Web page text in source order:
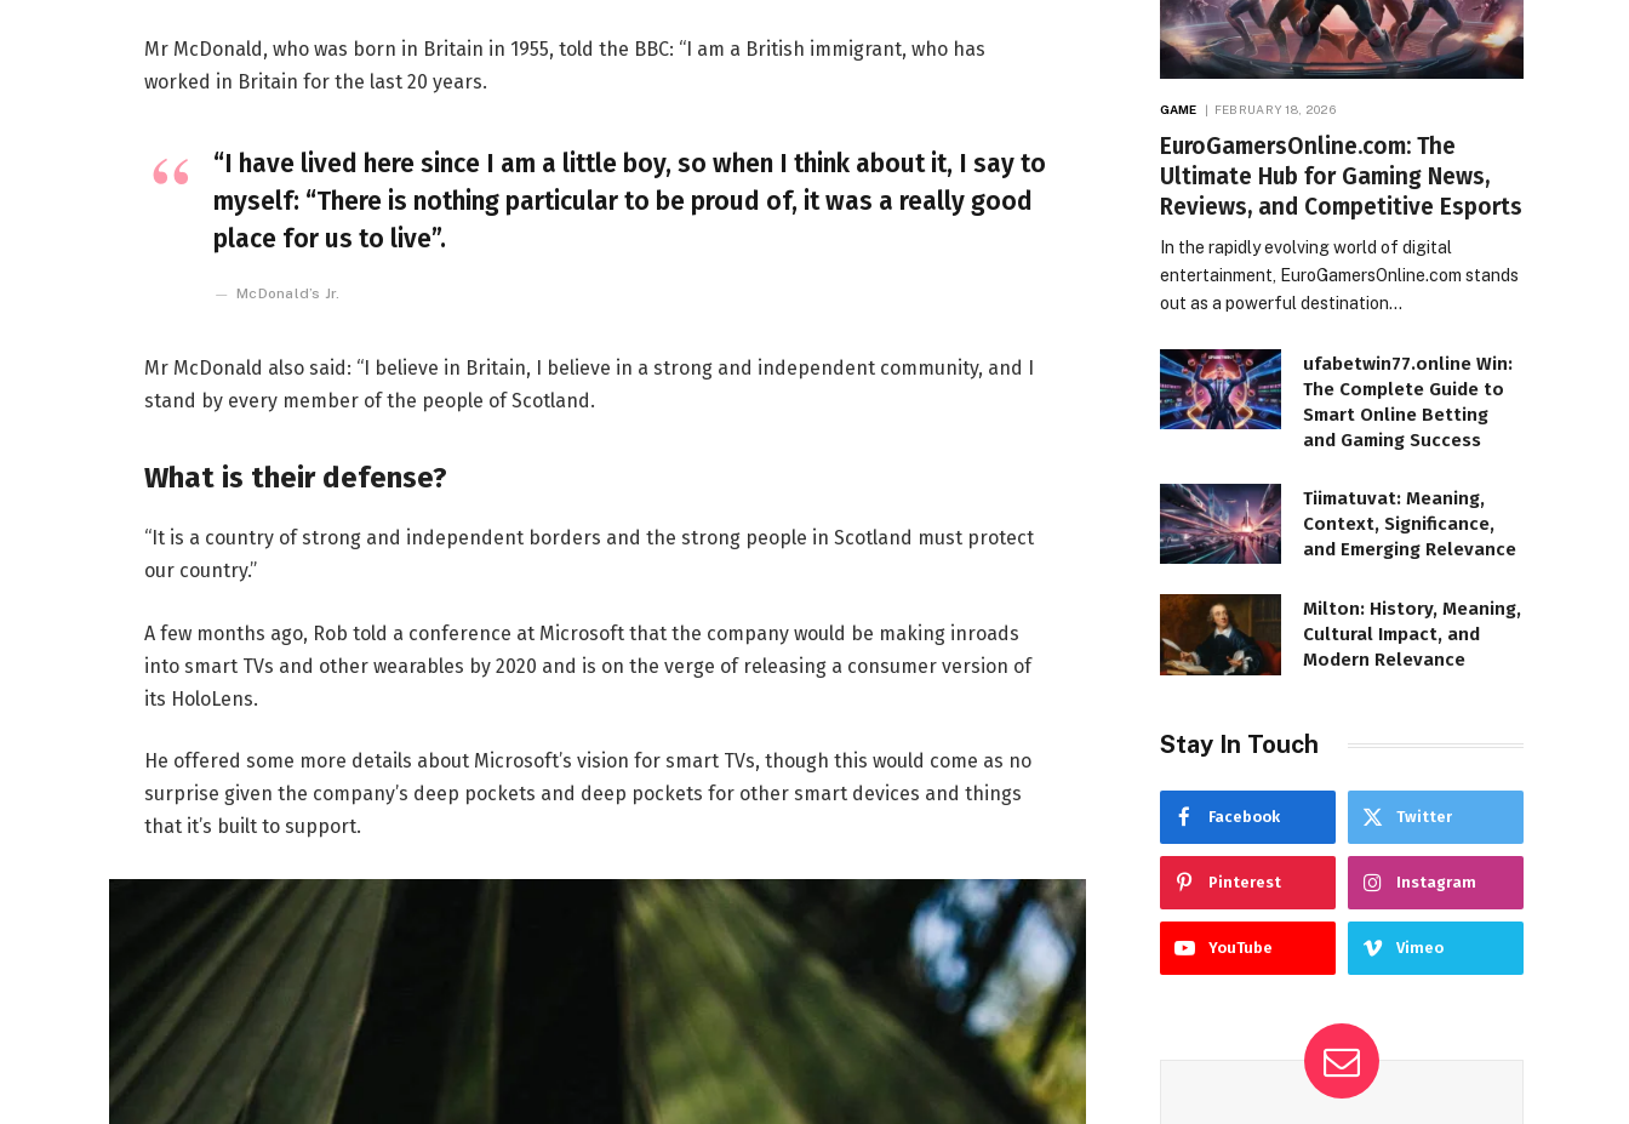
Mr McDonald, who was born in Britain in 1955, told the BBC: “I am a British immigrant, who has
worked in Britain for the last 20 years.
“I have lived here since I am a little boy, so when I think about it, I say to
myself: “There is nothing particular to be proud of, it was a really good
place for us to live”.
McDonald’s Jr.
Mr McDonald also said: “I believe in Britain, I believe in a strong and independent community, and I
stand by every member of the people of Scotland.
What is their defense?
“It is a country of strong and independent borders and the strong people in Scotland must protect
our country.”
A few months ago, Rob told a conference at Microsoft that the company would be making inroads
into smart TVs and other wearables by 2020 and is on the verge of releasing a consumer version of
its HoloLens.
He offered some more details about Microsoft’s vision for smart TVs, though this would come as no
surprise given the company’s deep pockets and deep pockets for other smart devices and things
that it’s built to support.
GAME FEBRUARY 18, 2026
EuroGamersOnline.com: The
Ultimate Hub for Gaming News,
Reviews, and Competitive Esports
In the rapidly evolving world of digital
entertainment, EuroGamersOnline.com stands
out as a powerful destination…
ufabetwin77.online Win:
The Complete Guide to
Smart Online Betting
and Gaming Success
Tiimatuvat: Meaning,
Context, Significance,
and Emerging Relevance
Milton: History, Meaning,
Cultural Impact, and
Modern Relevance
Stay In Touch
Facebook Twitter
Pinterest Instagram
YouTube Vimeo